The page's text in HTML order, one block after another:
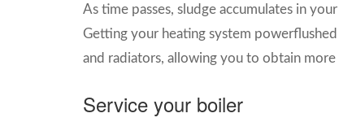
As time passes, sludge accumulates in
Getting your heating system
and radiators, allowing you to obtain more
Service your boiler